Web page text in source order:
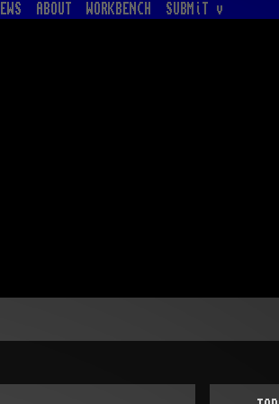
ABOUT WORKBENCH SUBMiT v